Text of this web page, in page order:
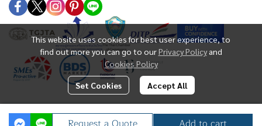
This website uses cookies for best user experience, to
find out more you can go to ourPrivacy Policy and
Cookies Policy
Set Cookies Accept All
Copyright | All Rights Reserved | N. K Silver Co.,